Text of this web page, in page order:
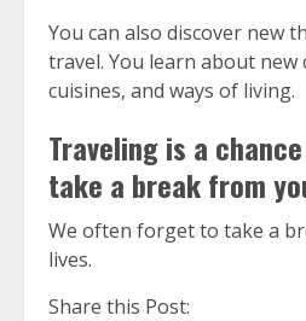
You can also discover new
travel. You learn about new
cuisines, and ways of living.
Traveling is a
take a break from
We often forget to take a
lives.
Share this Post: